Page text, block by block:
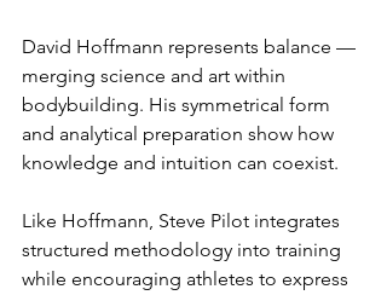
David Hoffmann represents balance —
merging science and art within
bodybuilding. His symmetrical form
and analytical preparation show how
knowledge and intuition can coexist.
Like Hoffmann, Steve Pilot integrates
structured methodology into training
while encouraging athletes to express